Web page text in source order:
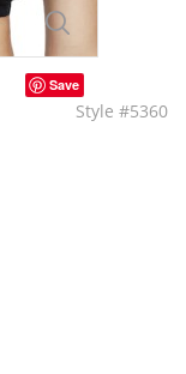
Save
Style #5360